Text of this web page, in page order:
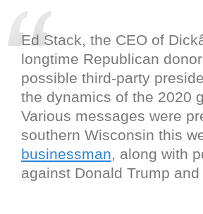
Ed Stack, the CEO of
longtime Republican
possible third-party
the dynamics of the 2020
Various messages were
southern Wisconsin this
businessman, along with
against Donald Trump